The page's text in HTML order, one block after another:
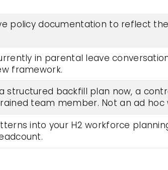
policy documentation to reflect
in parental leave
framework.
structured backfill plan now, a
team member. Not an ad hoc
into your H2 workforce